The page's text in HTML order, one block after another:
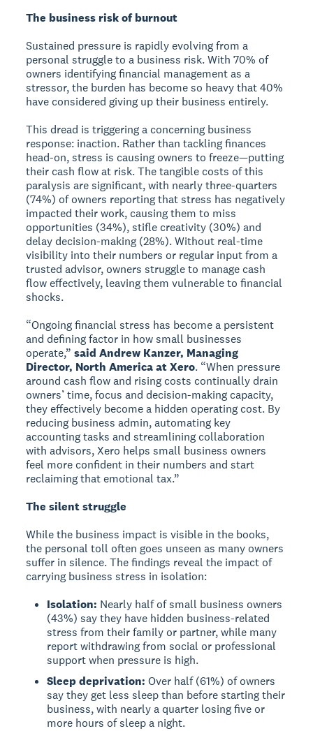
The business risk of burnout
Sustained pressure is rapidly evolving from a
personal struggle to a business risk. With 70% of
owners identifying financial management as a
stressor, the burden has become so heavy that 40%
have considered giving up their business entirely.
This dread is triggering a concerning business
response: inaction. Rather than tackling finances
head-on, stress is causing owners to freeze—putting
their cash flow at risk. The tangible costs of this
paralysis are significant, with nearly three-quarters
(74%) of owners reporting that stress has negatively
impacted their work, causing them to miss
opportunities (34%), stifle creativity (30%) and
delay decision-making (28%). Without real-time
visibility into their numbers or regular input from a
trusted advisor, owners struggle to manage cash
flow effectively, leaving them vulnerable to financial
shocks.
“Ongoing financial stress has become a persistent
and defining factor in how small businesses
operate,”said Andrew Kanzer, Managing
Director, North America at Xero. “When pressure
around cash flow and rising costs continually drain
owners’ time, focus and decision-making capacity,
they effectively become a hidden operating cost. By
reducing business admin, automating key
accounting tasks and streamlining collaboration
with advisors, Xero helps small business owners
feel more confident in their numbers and start
reclaiming that emotional tax.”
The silent struggle
While the business impact is visible in the books,
the personal toll often goes unseen as many owners
suffer in silence. The findings reveal the impact of
carrying business stress in isolation:
Isolation: Nearly half of small business owners
(43%) say they have hidden business-related
stress from their family or partner, while many
report withdrawing from social or professional
support when pressure is high.
Sleep deprivation:Over half (61%) of owners
say they get less sleep than before starting their
business, with nearly a quarter losing five or
more hours of sleep a night.